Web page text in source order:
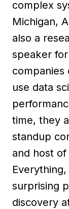
complex
Michigan,
also a
speaker
use data
time, they
standup
and host
surprising
discovery